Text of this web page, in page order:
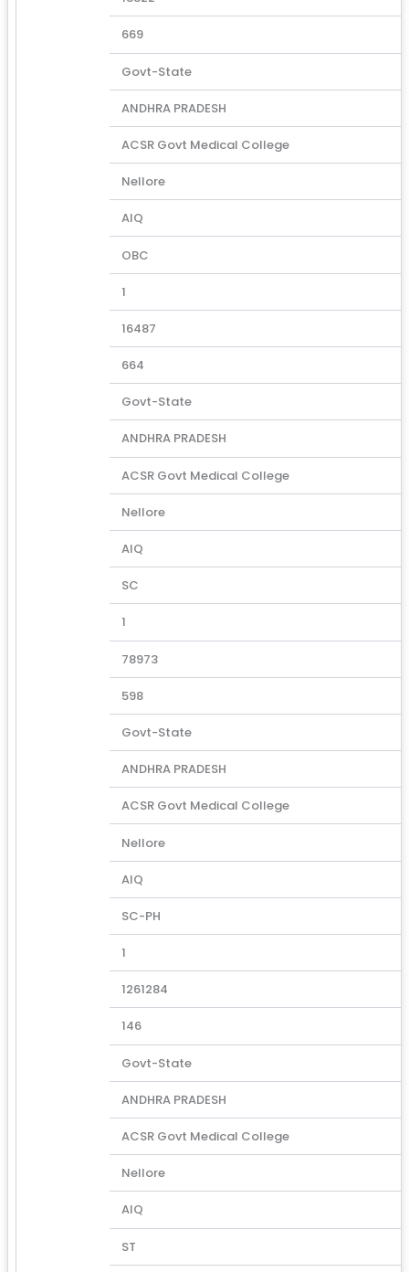
669
Govt-State
ANDHRA PRADESH
ACSR Govt Medical College
Nellore
AIQ
OBC
1
16487
664
Govt-State
ANDHRA PRADESH
ACSR Govt Medical College
Nellore
AIQ
SC
1
78973
598
Govt-State
ANDHRA PRADESH
ACSR Govt Medical College
Nellore
AIQ
SC-PH
1
1261284
146
Govt-State
ANDHRA PRADESH
ACSR Govt Medical College
Nellore
AIQ
ST